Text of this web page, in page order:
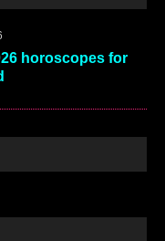
horoscopes for